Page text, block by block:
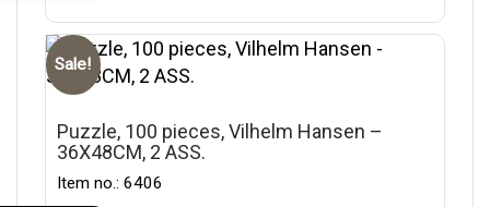
Sale!
Puzzle, 100 pieces, Vilhelm Hansen –
36X48CM, 2 ASS.
Item no.: 6406